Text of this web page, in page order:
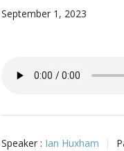
September 1, 2023
Speaker : Ian Huxham